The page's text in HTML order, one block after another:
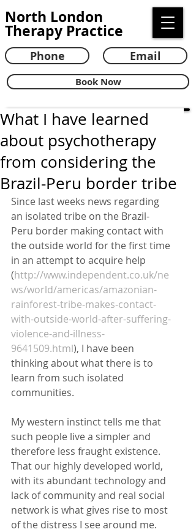
North London
Therapy Practice
Phone Email
Book Now
What I have learned
about psychotherapy
from considering the
Brazil-Peru border tribe
Since last weeks news regarding
an isolated tribe on the Brazil-
Peru border making contact with
the outside world for the first time
in an attempt to acquire help
(http://www.independent.co.uk/ne
ws/world/americas/amazonian-
rainforest-tribe-makes-contact-
with-outside-world-after-suffering-
violence-and-illness-
9641509.html), I have been
thinking about what there is to
learn from such isolated
communities.
My western instinct tells me that
such people live a simpler and
therefore less fraught existence.
That our highly developed world,
with its abundant technology and
lack of community and real social
network is what gives rise to most
of the distress I see around me.